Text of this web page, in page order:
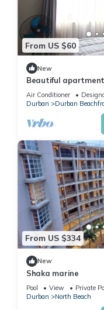
From US $60
New
Beautiful
Durban in secured
Air Conditioner
Durban
Durban
From US $334
New
Shaka marine
Pool View
Private
Durban
North Beach